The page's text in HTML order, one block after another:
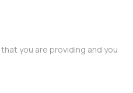
you are providing and you